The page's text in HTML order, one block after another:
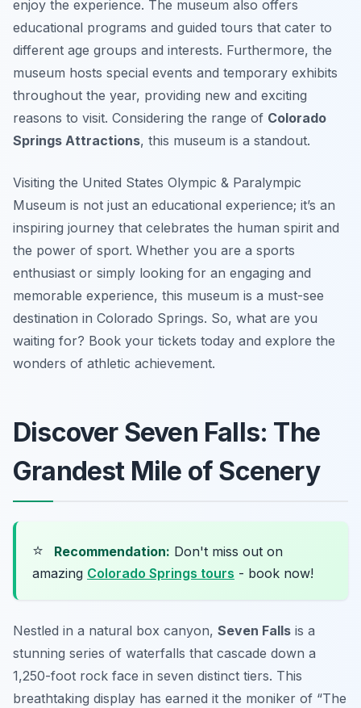
enjoy the experience. The museum also offers
educational programs and guided tours that cater to
different age groups and interests. Furthermore, the
museum hosts special events and temporary exhibits
throughout the year, providing new and exciting
reasons to visit. Considering the range of Colorado
Springs Attractions, this museum is a standout.
Visiting the United States Olympic & Paralympic
Museum is not just an educational experience; it’s an
inspiring journey that celebrates the human spirit and
the power of sport. Whether you are a sports
enthusiast or simply looking for an engaging and
memorable experience, this museum is a must-see
destination in Colorado Springs. So, what are you
waiting for? Book your tickets today and explore the
wonders of athletic achievement.
Discover Seven Falls: The
Grandest Mile of Scenery
⭐ Recommendation: Don't miss out on
amazing Colorado Springs tours - book now!
Nestled in a natural box canyon, Seven Falls is a
stunning series of waterfalls that cascade down a
1,250-foot rock face in seven distinct tiers. This
breathtaking display has earned it the moniker of “The